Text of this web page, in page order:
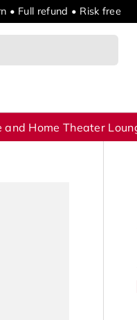
• Full refund • Risk free
Home Theater